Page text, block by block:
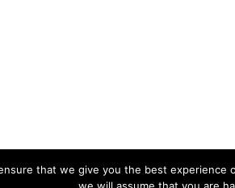
that we give you the best